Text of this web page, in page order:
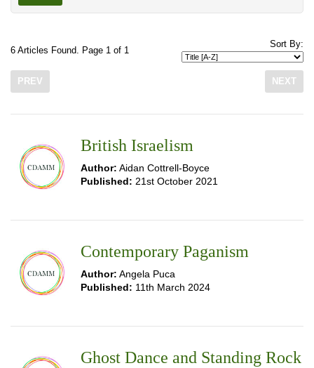
6 Articles Found. Page 1 of 1
Sort By:
PREV NEXT
British Israelism
Author: Aidan Cottrell-Boyce
Published: 21st October 2021
Contemporary Paganism
Author: Angela Puca
Published: 11th March 2024
Ghost Dance and Standing Rock